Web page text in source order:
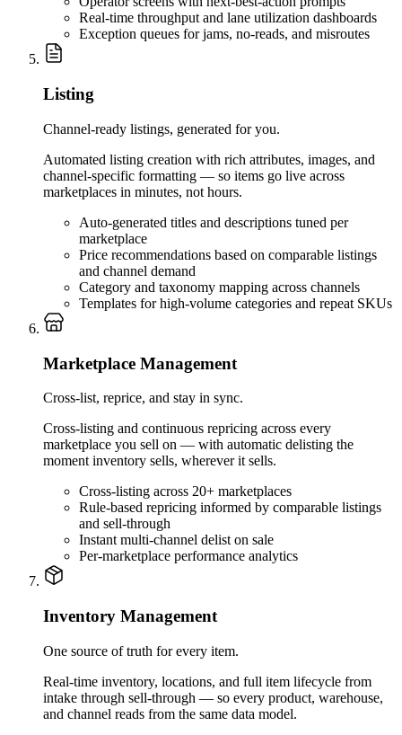
Real-time throughput and lane utilization dashboards
Exception queues for jams, no-reads, and misroutes
Listing
Channel-ready listings, generated for you.
Automated listing creation with rich attributes, images, and
channel-specific formatting — so items go live across
marketplaces in minutes, not hours.
Auto-generated titles and descriptions tuned per
marketplace
Price recommendations based on comparable listings
and channel demand
Category and taxonomy mapping across channels
Templates for high-volume categories and repeat SKUs
Marketplace Management
Cross-list, reprice, and stay in sync.
Cross-listing and continuous repricing across every
marketplace you sell on — with automatic delisting the
moment inventory sells, wherever it sells.
Cross-listing across 20+ marketplaces
Rule-based repricing informed by comparable listings
and sell-through
Instant multi-channel delist on sale
Per-marketplace performance analytics
Inventory Management
One source of truth for every item.
Real-time inventory, locations, and full item lifecycle from
intake through sell-through — so every product, warehouse,
and channel reads from the same data model.